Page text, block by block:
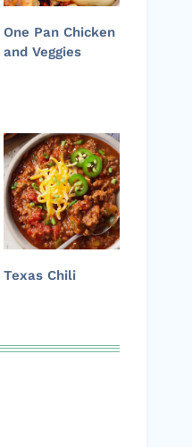
One Pan Chicken
and Veggies
Texas Chili